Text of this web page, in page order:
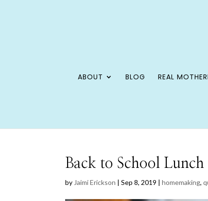
ABOUT BLOG REAL
Back to School Lunch
by Jaimi Erickson |Sep 8, 2019 |homemaking,